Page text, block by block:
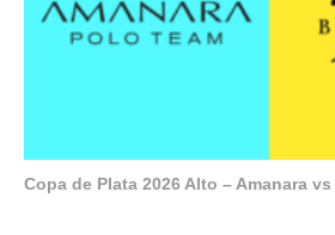
Copa de Plata 2026 Alto – Amanara